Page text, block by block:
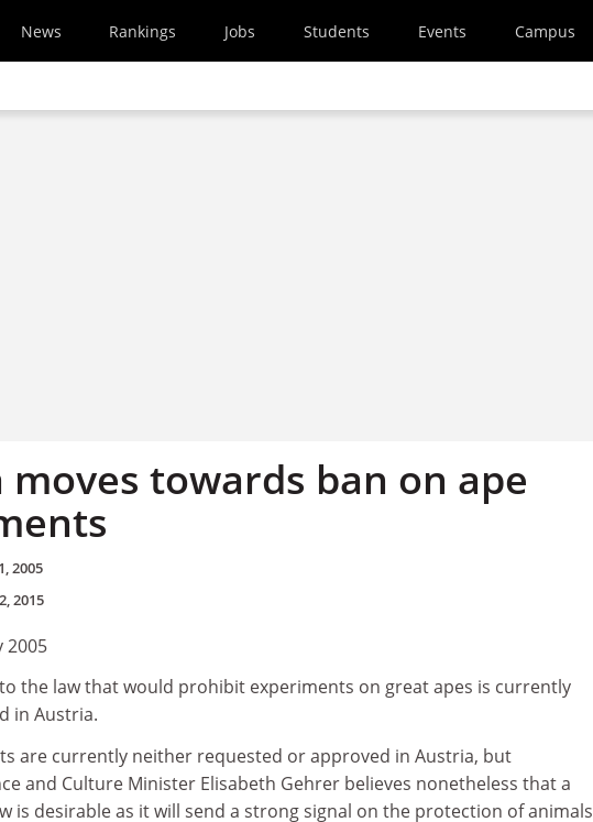
News Rankings Jobs Students Events Campus
towards ban on ape
2005
2015
2005
the law that would prohibit experiments on great apes is currently
in Austria.
are currently neither requested or approved in Austria, but
and Culture Minister Elisabeth Gehrer believes nonetheless that a
is desirable as it will send a strong signal on the protection of animals